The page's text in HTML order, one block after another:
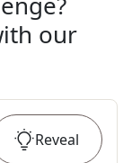
our
Reveal